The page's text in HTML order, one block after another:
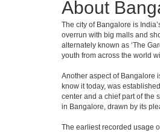
About
The city of Bangalore is
overrun with big malls and
alternately known as ‘The
youth from across the world
Another aspect of Bangalore
know it today, was
center and a chief part of the
in Bangalore, drawn by its
The earliest recorded usage